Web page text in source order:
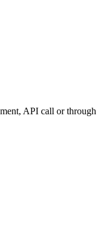
API call or through